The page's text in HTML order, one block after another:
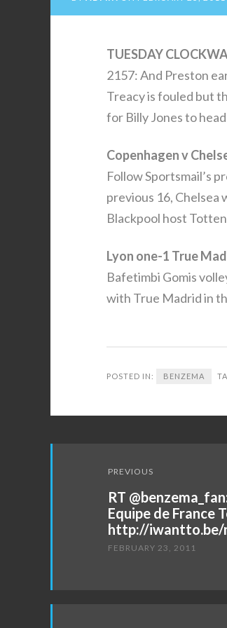
TUESDAY
2157: And Preston
Treacy is fouled but
for Billy Jones to
Copenhagen v
Follow Sportsmail’s
previous 16, Chelsea
Blackpool host
Lyon one-1 True
Bafetimbi Gomis
with True Madrid in
POSTED IN: BENZEMA
navigation
PREVIOUS
RT
Equipe de France
http://iwantto.be/
FEBRUARY 23, 2011